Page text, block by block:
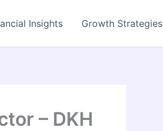
Insights Growth Strategies
– DKH